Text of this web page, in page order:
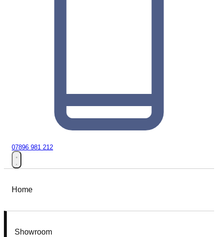
07896 981 212
Home
Showroom